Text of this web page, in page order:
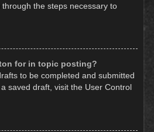
the steps necessary to
for in topic posting?
to be completed and submitted
saved draft, visit the User Control